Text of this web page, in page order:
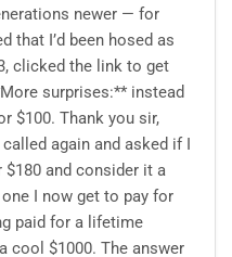
newer — for
that I’d been hosed as
clicked the link to get
surprises:** instead
$100. Thank you sir,
again and asked if I
and consider it a
I now get to pay for
paid for a lifetime
cool $1000. The answer